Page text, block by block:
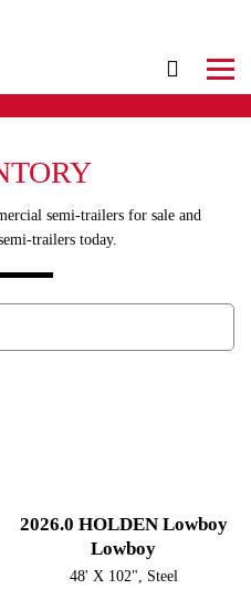
semi-trailers for sale and
trailers today.
2026.0 HOLDEN Lowboy
Lowboy
48' X 102", Steel